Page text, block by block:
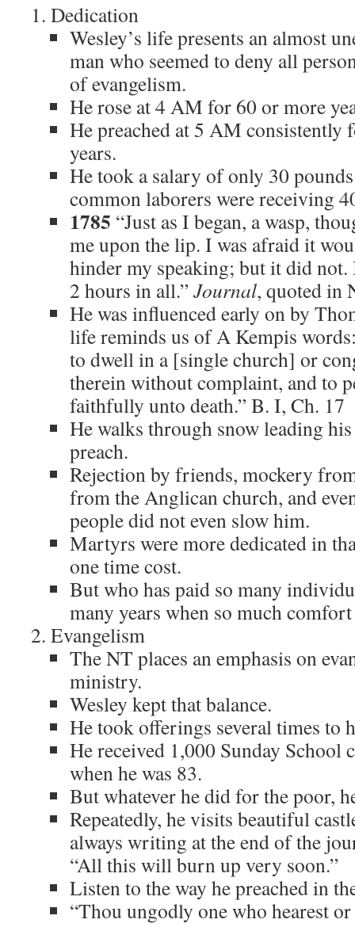
Dedication
Wesley’s life presents an almost
man who seemed to deny all
of evangelism.
He rose at 4 AM for 60 or more
He preached at 5 AM consistently
years.
He took a salary of only 30
common laborers were receiving
1785 “Just as I began, a wasp,
me upon the lip. I was afraid it
hinder my speaking; but it did
2 hours in all.”Journal, quoted in
He was influenced early on by
life reminds us of A Kempis
to dwell in a [single church] or
therein without complaint, and to
faithfully unto death.” B. I, Ch. 17
He walks through snow leading
preach.
Rejection by friends, mockery
from the Anglican church, and
people did not even slow him.
Martyrs were more dedicated in
one time cost.
But who has paid so many
many years when so much
Evangelism
The NT places an emphasis on
ministry.
Wesley kept that balance.
He took offerings several times to
He received 1,000 Sunday School
when he was 83.
But whatever he did for the poor,
Repeatedly, he visits beautiful
always writing at the end of the
“All this will burn up very soon.”
Listen to the way he preached in
“Thou ungodly one who hearest